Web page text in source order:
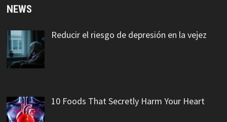
NEWS
Reducir el riesgo de depresión en la vejez
10 Foods That Secretly Harm Your Heart